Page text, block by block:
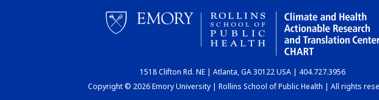
1518 Clifton Rd. NE | Atlanta, GA 30122 USA | 404.727.3956
Copyright © 2026 Emory University | Rollins School of Public Health | All rights